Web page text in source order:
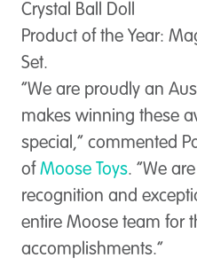
Crystal Ball Doll
Product of the Year:
Set.
“We are proudly an
makes winning these
special,” commented
of Moose Toys. “We
recognition and
entire Moose team for
accomplishments.”